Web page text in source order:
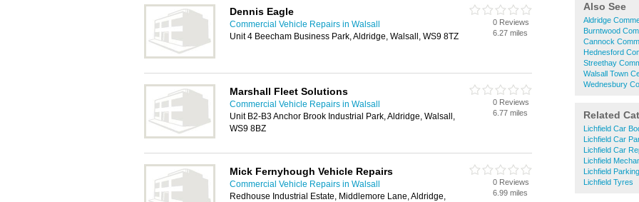
Also See
Aldridge
Burntwood
Cannock
Hednesford
Streethay
Walsall Town
Wednesbury
Related
Lichfield Car
Lichfield Car
Lichfield Car
Lichfield
Lichfield Parking
Lichfield Tyres
Dennis Eagle
Commercial Vehicle Repairs in Walsall
Unit 4 Beecham Business Park, Aldridge, Walsall, WS9 8TZ
0 Reviews
6.27 miles
Marshall Fleet Solutions
Commercial Vehicle Repairs in Walsall
Unit B2-B3 Anchor Brook Industrial Park, Aldridge, Walsall,
WS9 8BZ
0 Reviews
6.77 miles
Mick Fernyhough Vehicle Repairs
Commercial Vehicle Repairs in Walsall
Redhouse Industrial Estate, Middlemore Lane, Aldridge,
0 Reviews
6.99 miles